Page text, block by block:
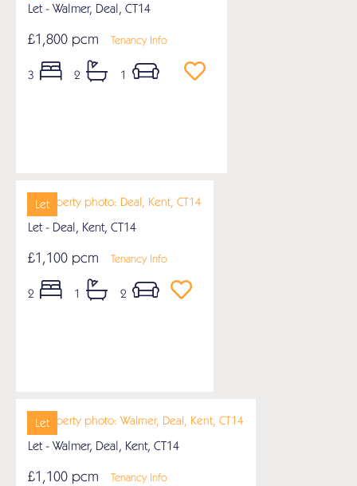
Let - Walmer, Deal, CT14
£1,800 pcm Tenancy Info
3 2 1
Let
Let - Deal, Kent, CT14
£1,100 pcm Tenancy Info
2 1 2
Let
Let - Walmer, Deal, Kent, CT14
£1,100 pcm Tenancy Info